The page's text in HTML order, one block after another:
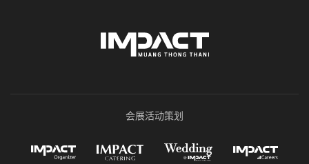
会展活动策划